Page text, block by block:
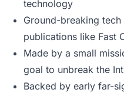
technology
Ground-breaking
publications like Fast
Made by a small
goal to unbreak the
Backed by early far-